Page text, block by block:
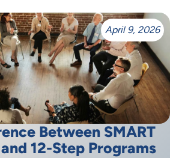
April 9, 2026
Between SMART
12-Step Programs